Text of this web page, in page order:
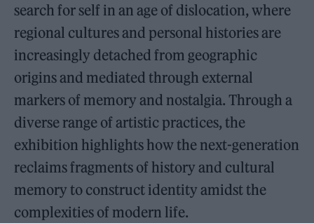
search for self in an age of dislocation, where
regional cultures and personal histories are
increasingly detached from geographic
origins and mediated through external
markers of memory and nostalgia. Through a
diverse range of artistic practices, the
exhibition highlights how the next-generation
reclaims fragments of history and cultural
memory to construct identity amidst the
complexities of modern life.